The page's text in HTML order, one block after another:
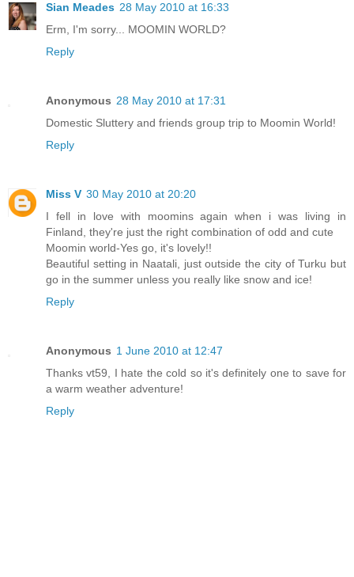
Sian Meades 28 May 2010 at 16:33
Erm, I'm sorry... MOOMIN WORLD?
Reply
Anonymous 28 May 2010 at 17:31
Domestic Sluttery and friends group trip to Moomin World!
Reply
Miss V 30 May 2010 at 20:20
I fell in love with moomins again when i was living in
Finland, they're just the right combination of odd and cute
Moomin world-Yes go, it's lovely!!
Beautiful setting in Naatali, just outside the city of Turku but
go in the summer unless you really like snow and ice!
Reply
Anonymous 1 June 2010 at 12:47
Thanks vt59, I hate the cold so it's definitely one to save for
a warm weather adventure!
Reply